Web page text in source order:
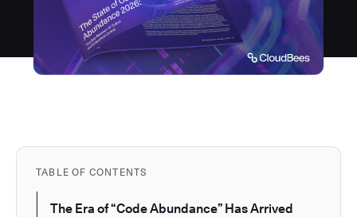
TABLE OF CONTENTS
The Era of “Code Abundance” Has Arrived